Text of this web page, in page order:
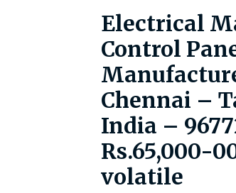
Electrical
Control
Chennai –
India –
Rs.65,000-
volatile